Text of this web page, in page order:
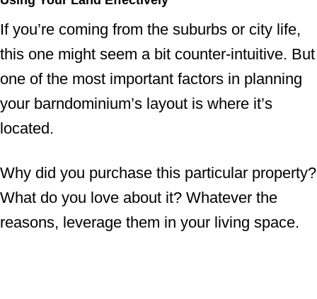
If you’re coming from the suburbs or city life,
this one might seem a bit counter-intuitive. But
one of the most important factors in planning
your barndominium’s layout is where it’s
located.
Why did you purchase this particular property?
What do you love about it? Whatever the
reasons, leverage them in your living space.